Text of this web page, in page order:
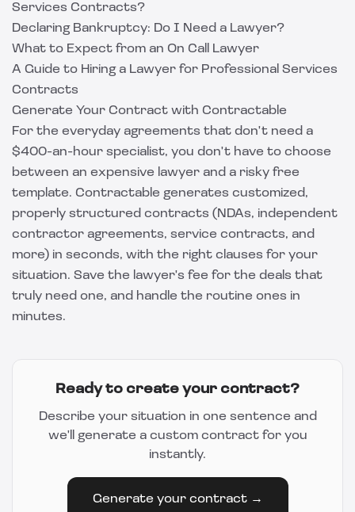
Services Contracts?
Declaring Bankruptcy: Do I Need a Lawyer?
What to Expect from an On Call Lawyer
A Guide to Hiring a Lawyer for Professional Services
Contracts
Generate Your Contract with Contractable
For the everyday agreements that don't need a
$400-an-hour specialist, you don't have to choose
between an expensive lawyer and a risky free
template. Contractable generates customized,
properly structured contracts (NDAs, independent
contractor agreements, service contracts, and
more) in seconds, with the right clauses for your
situation. Save the lawyer's fee for the deals that
truly need one, and handle the routine ones in
minutes.
Ready to create your contract?
Describe your situation in one sentence and
we'll generate a custom contract for you
instantly.
Generate your contract →